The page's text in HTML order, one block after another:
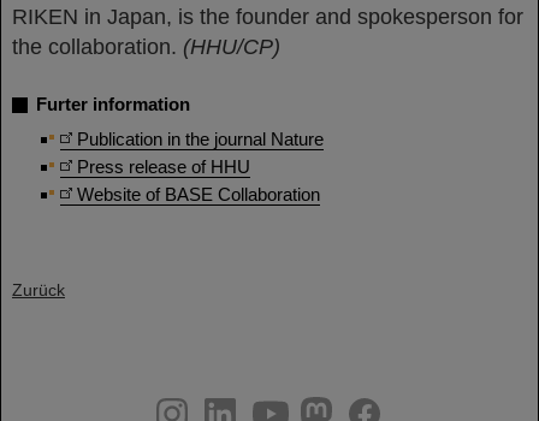
RIKEN in Japan, is the founder and spokesperson for
the collaboration. (HHU/CP)
Furter information
Publication in the journal Nature
Press release of HHU
Website of BASE Collaboration
Zurück
youtube
helmholtz.social
facebook